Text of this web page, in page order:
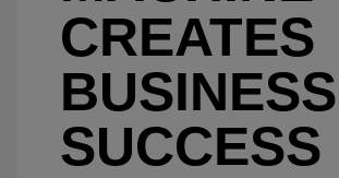
CREATES
BUSINESS
SUCCESS